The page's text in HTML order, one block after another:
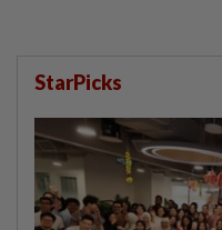
StarPicks